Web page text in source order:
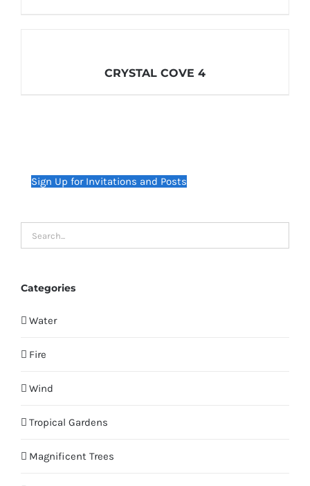
CRYSTAL COVE 4
Sign Up for Invitations and Posts
Categories
Water
Fire
Wind
Tropical Gardens
Magnificent Trees